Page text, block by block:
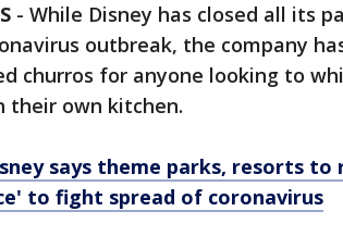
- While Disney has closed all its
outbreak, the company
churros for anyone looking to
their own kitchen.
says theme parks, resorts to
to fight spread of coronavirus